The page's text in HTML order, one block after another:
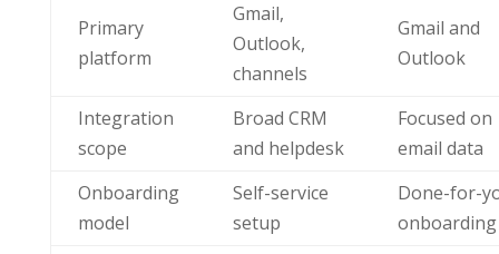
Primary
platform
Gmail,
Outlook,
channels
Gmail and
Outlook
Integration
scope
Broad CRM
and helpdesk
Focused on
email data
Onboarding
model
Self-service
setup
Done-for-
onboarding